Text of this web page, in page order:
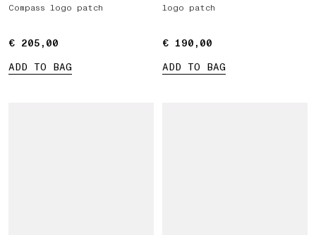
Compass logo patch
€ 205,00
€ 205,00
ADD TO BAG
logo patch
€ 190,00
€ 190,00
ADD TO BAG